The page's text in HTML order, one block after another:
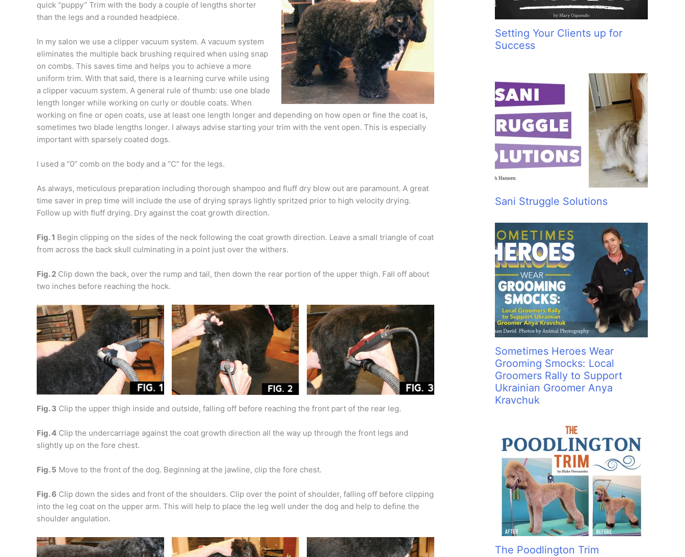
quick “puppy” Trim with the body a couple of lengths shorter
than the legs and a rounded headpiece.
In my salon we use a clipper vacuum system. A vacuum system
eliminates the multiple back brushing required when using snap
on combs. This saves time and helps you to achieve a more
uniform trim. With that said, there is a learning curve while using
a clipper vacuum system. A general rule of thumb: use one blade
length longer while working on curly or double coats. When
working on fine or open coats, use at least one length longer and depending on how open or fine the coat is,
sometimes two blade lengths longer. I always advise starting your trim with the vent open. This is especially
important with sparsely coated dogs.
I used a “0” comb on the body and a “C” for the legs.
As always, meticulous preparation including thorough shampoo and fluff dry blow out are paramount. A great
time saver in prep time will include the use of drying sprays lightly spritzed prior to high velocity drying.
Follow up with fluff drying. Dry against the coat growth direction.
Fig. 1 Begin clipping on the sides of the neck following the coat growth direction. Leave a small triangle of coat
from across the back skull culminating in a point just over the withers.
Fig. 2 Clip down the back, over the rump and tail, then down the rear portion of the upper thigh. Fall off about
two inches before reaching the hock.
Fig. 3 Clip the upper thigh inside and outside, falling off before reaching the front part of the rear leg.
Fig. 4 Clip the undercarriage against the coat growth direction all the way up through the front legs and
slightly up on the fore chest.
Fig. 5 Move to the front of the dog. Beginning at the jawline, clip the fore chest.
Fig. 6 Clip down the sides and front of the shoulders. Clip over the point of shoulder, falling off before clipping
into the leg coat on the upper arm. This will help to place the leg well under the dog and help to define the
shoulder angulation.
Setting Your Clients up for
Success
Sani Struggle Solutions
Sometimes Heroes Wear
Grooming Smocks: Local
Groomers Rally to Support
Ukrainian Groomer Anya
Kravchuk
The Poodlington Trim